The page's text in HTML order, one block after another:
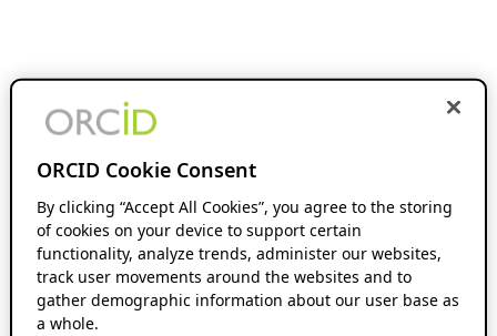
ORCID Cookie Consent
By clicking “Accept All Cookies”, you agree to the storing
of cookies on your device to support certain
functionality, analyze trends, administer our websites,
track user movements around the websites and to
gather demographic information about our user base as
a whole.